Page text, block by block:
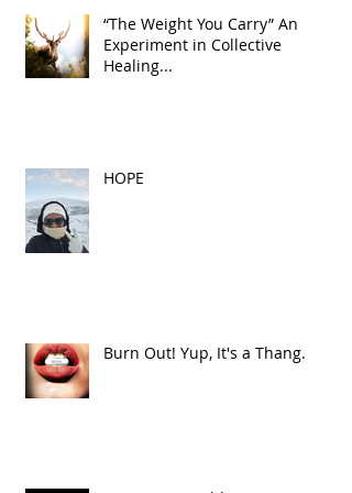
“The Weight You Carry” An
Experiment in Collective
Healing...
HOPE
Burn Out! Yup, It's a Thang.